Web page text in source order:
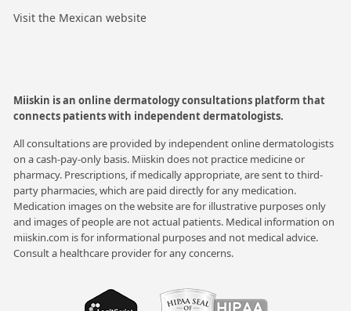
Visit the Mexican website
Miiskin is an online dermatology consultations platform that
connects patients with independent dermatologists.
All consultations are provided by independent online dermatologists
on a cash-pay-only basis. Miiskin does not practice medicine or
pharmacy. Prescriptions, if medically appropriate, are sent to third-
party pharmacies, which are paid directly for any medication.
Medication images on the website are for illustrative purposes only
and images of people are not actual patients. Medical information on
miiskin.com is for informational purposes and not medical advice.
Consult a healthcare provider for any concerns.